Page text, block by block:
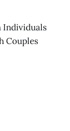
Individuals
Couples